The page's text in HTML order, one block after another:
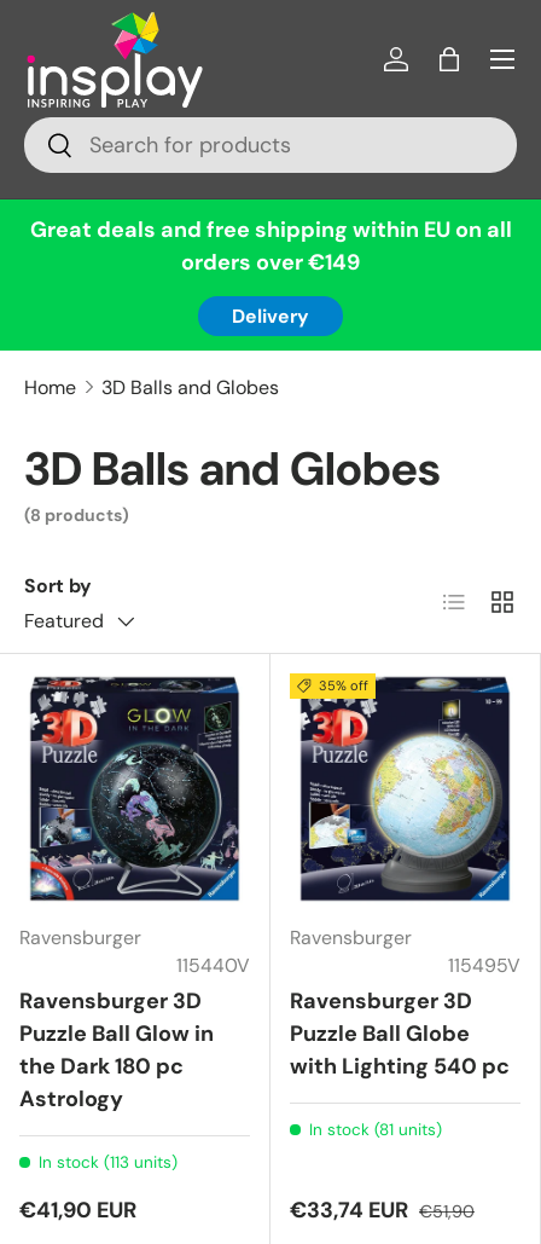
Skip to content
Search
Search
Log inBag
Menu
Great deals and free shipping within EU on all
orders over €149
Delivery
Home 3D Balls and Globes
3D Balls and Globes
(8 products)
Sort by
Featured
List Grid
Ravensburger
115440V
Ravensburger 3D
Puzzle Ball Glow in
the Dark 180 pc
Astrology
In stock (113 units)
€41,90 EUR
35% off
Ravensburger
115495V
Ravensburger 3D
Puzzle Ball Globe
with Lighting 540 pc
In stock (81 units)
€33,74 EUR €51,90